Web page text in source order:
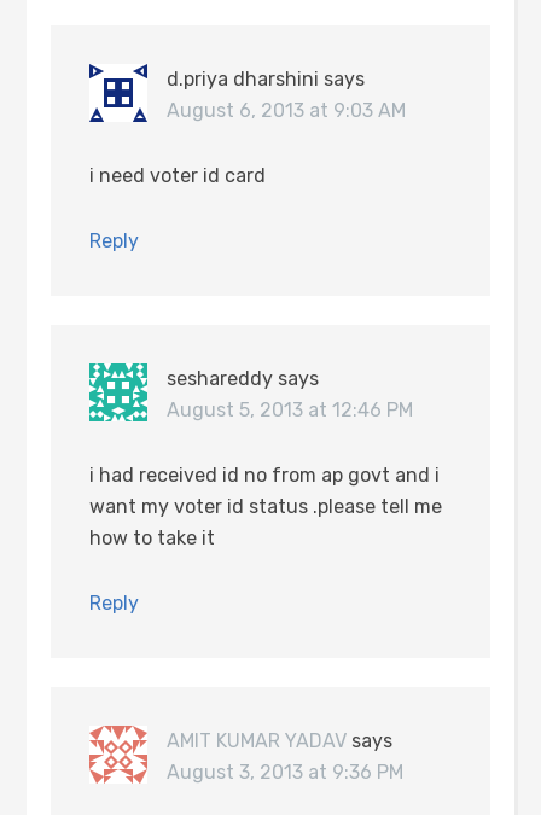
d.priya dharshini says
August 6, 2013 at 9:03 AM
i need voter id card
Reply
seshareddy says
August 5, 2013 at 12:46 PM
i had received id no from ap govt and i
want my voter id status .please tell me
how to take it
Reply
AMIT KUMAR YADAV says
August 3, 2013 at 9:36 PM